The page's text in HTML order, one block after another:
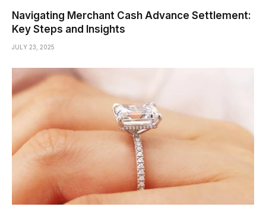
Navigating Merchant Cash Advance Settlement:
Key Steps and Insights
JULY 23, 2025